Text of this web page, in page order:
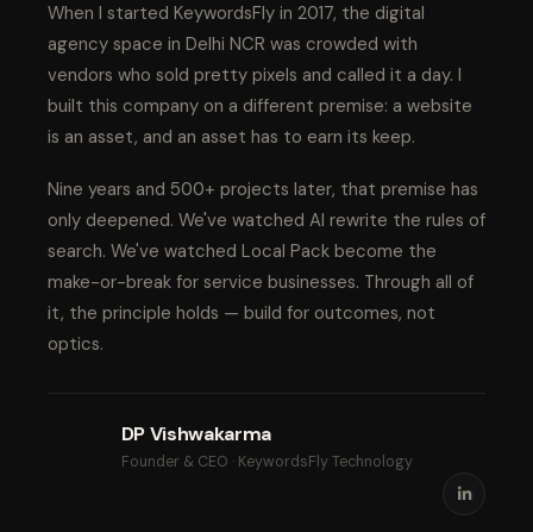
When I started KeywordsFly in 2017, the digital
agency space in Delhi NCR was crowded with
vendors who sold pretty pixels and called it a day. I
built this company on a different premise: a website
is an asset, and an asset has to earn its keep.
Nine years and 500+ projects later, that premise has
only deepened. We've watched AI rewrite the rules of
search. We've watched Local Pack become the
make-or-break for service businesses. Through all of
it, the principle holds — build for outcomes, not
optics.
DP Vishwakarma
Founder & CEO · KeywordsFly Technology